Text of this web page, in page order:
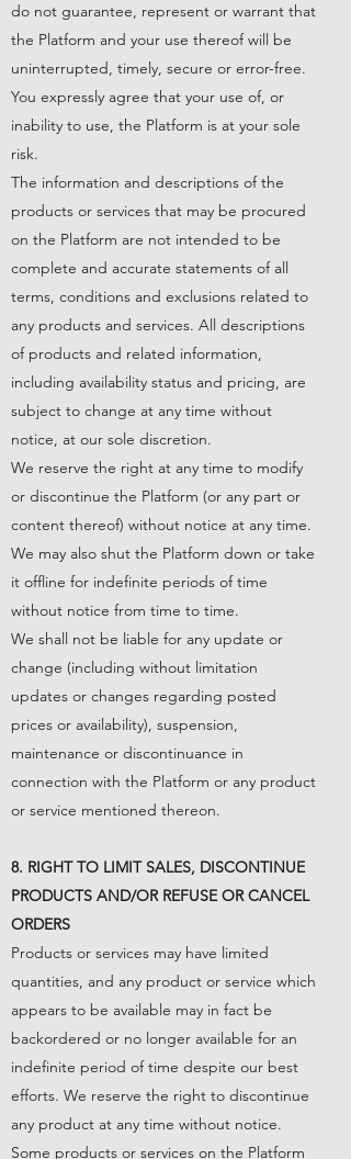
do not guarantee, represent or warrant that
the Platform and your use thereof will be
uninterrupted, timely, secure or error-free.
You expressly agree that your use of, or
inability to use, the Platform is at your sole
risk.
The information and descriptions of the
products or services that may be procured
on the Platform are not intended to be
complete and accurate statements of all
terms, conditions and exclusions related to
any products and services. All descriptions
of products and related information,
including availability status and pricing, are
subject to change at any time without
notice, at our sole discretion.
We reserve the right at any time to modify
or discontinue the Platform (or any part or
content thereof) without notice at any time.
We may also shut the Platform down or take
it offline for indefinite periods of time
without notice from time to time.
We shall not be liable for any update or
change (including without limitation
updates or changes regarding posted
prices or availability), suspension,
maintenance or discontinuance in
connection with the Platform or any product
or service mentioned thereon.
8. RIGHT TO LIMIT SALES, DISCONTINUE
PRODUCTS AND/OR REFUSE OR CANCEL
ORDERS
Products or services may have limited
quantities, and any product or service which
appears to be available may in fact be
backordered or no longer available for an
indefinite period of time despite our best
efforts. We reserve the right to discontinue
any product at any time without notice.
Some products or services on the Platform